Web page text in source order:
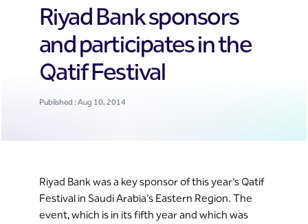
Riyad Bank sponsors
and participates in the
Qatif Festival
Published : Aug 10, 2014
Riyad Bank was a key sponsor of this year’s Qatif
Festival in Saudi Arabia’s Eastern Region. The
event, which is in its fifth year and which was